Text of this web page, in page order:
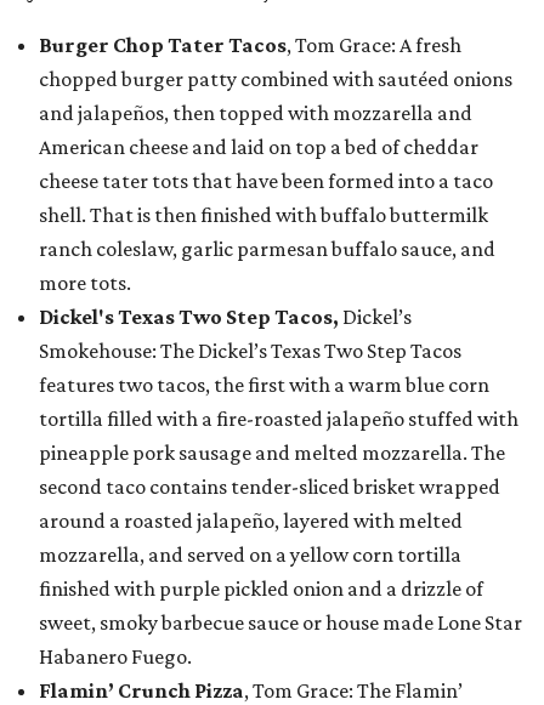
Burger Chop Tater Tacos, Tom Grace: A fresh
chopped burger patty combined with sautéed onions
and jalapeños, then topped with mozzarella and
American cheese and laid on top a bed of cheddar
cheese tater tots that have been formed into a taco
shell. That is then finished with buffalo buttermilk
ranch coleslaw, garlic parmesan buffalo sauce, and
more tots.
Dickel's Texas Two Step Tacos, Dickel’s
Smokehouse: The Dickel’s Texas Two Step Tacos
features two tacos, the first with a warm blue corn
tortilla filled with a fire-roasted jalapeño stuffed with
pineapple pork sausage and melted mozzarella. The
second taco contains tender-sliced brisket wrapped
around a roasted jalapeño, layered with melted
mozzarella, and served on a yellow corn tortilla
finished with purple pickled onion and a drizzle of
sweet, smoky barbecue sauce or house made Lone Star
Habanero Fuego.
Flamin’ Crunch Pizza, Tom Grace: The Flamin’